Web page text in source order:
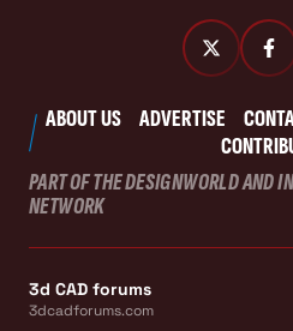
ABOUT US ADVERTISE
PART OF THE DESIGNWORLD AND
NETWORK
3d CAD forums
3dcadforums.com